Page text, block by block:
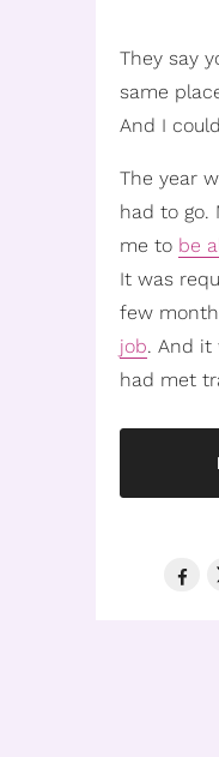
They say
same
And I
The year
had to go.
me to be
It was
few
job. And it
had met